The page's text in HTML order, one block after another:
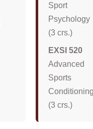
Sport
Psychology
(3 crs.)
EXSI 520
Advanced
Sports
(3 crs.)